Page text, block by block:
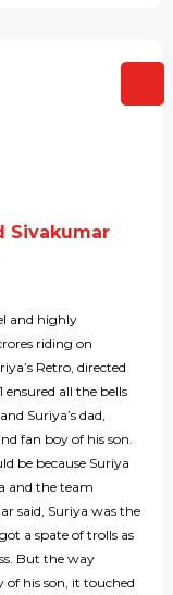
Sivakumar
and highly
riding on
Retro, directed
ensured all the bells
Suriya’s dad,
fan boy of his son.
be because Suriya
and the team
said, Suriya was the
a spate of trolls as
But the way
of his son, it touched